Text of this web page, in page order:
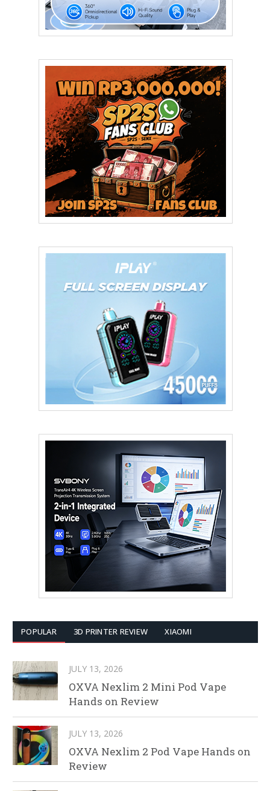
POPULAR 3D PRINTER REVIEW XIAOMI
JULY 13, 2026
OXVA Nexlim 2 Mini Pod Vape
Hands on Review
JULY 13, 2026
OXVA Nexlim 2 Pod Vape Hands on
Review